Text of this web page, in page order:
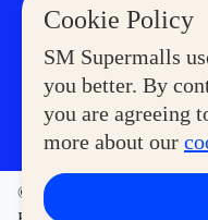
Cookie Policy
SM Supermalls
you better. By
you are agreeing
more about our
©2023 COPYRIGHT SM